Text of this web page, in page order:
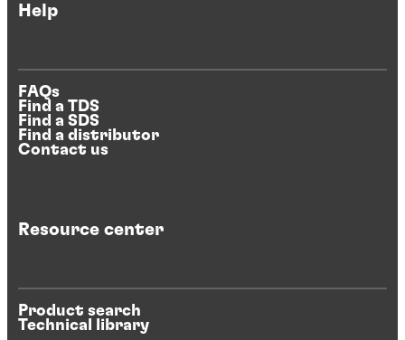
Help
FAQs
Find a TDS
Find a SDS
Find a distributor
Contact us
Resource center
Product search
Technical library